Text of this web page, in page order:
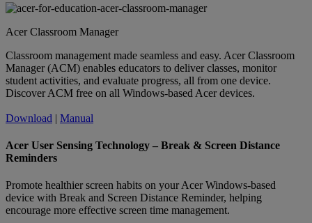
Acer Classroom Manager
Classroom management made seamless and easy. Acer Classroom
Manager (ACM) enables educators to deliver classes, monitor
student activities, and evaluate progress, all from one device.
Discover ACM free on all Windows-based Acer devices.
Download | Manual
Acer User Sensing Technology – Break & Screen Distance
Reminders
Promote healthier screen habits on your Acer Windows-based
device with Break and Screen Distance Reminder, helping
encourage more effective screen time management.